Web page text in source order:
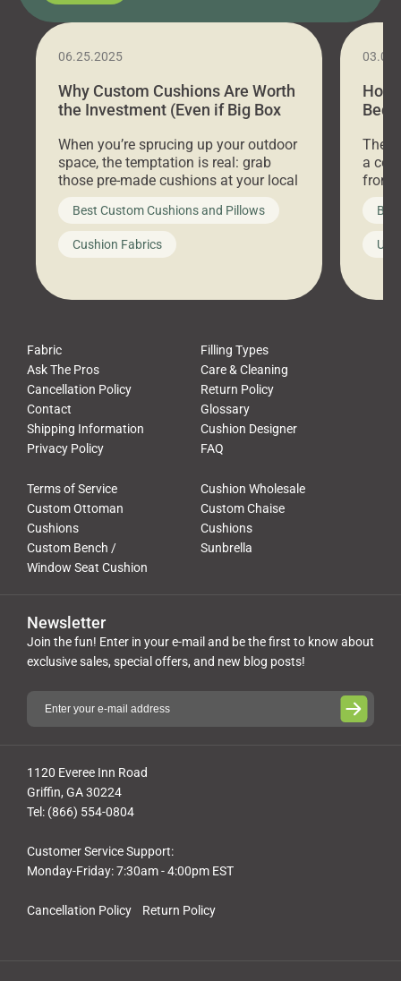
06.25.2025
Why Custom Cushions Are Worth
the Investment (Even if Big Box
When you’re sprucing up your outdoor
space, the temptation is real: grab
those pre-made cushions at your local
big-box store, toss them on your
furniture, and call it a day. But what
looks like a simple shortcut often
leads to a messy look, frustration,
Best Custom Cushions and Pillows
Cushion Fabrics
How
Bed
a
front
Fabric
Filling Types
Ask The Pros
Care & Cleaning
Cancellation Policy
Return Policy
Contact
Glossary
Shipping Information
Cushion Designer
Privacy Policy
FAQ
Terms of Service
Cushion Wholesale
Custom Ottoman
Cushions
Custom Chaise
Cushions
Custom Bench /
Window Seat Cushion
Sunbrella
Cancellation Policy Return Policy
1120 Everee Inn Road
Griffin, GA 30224
Tel: (866) 554-0804
Customer Service Support:
Monday-Friday: 7:30am - 4:00pm EST
Newsletter
Join the fun! Enter in your e-mail and be the first to know about
exclusive sales, special offers, and new blog posts!